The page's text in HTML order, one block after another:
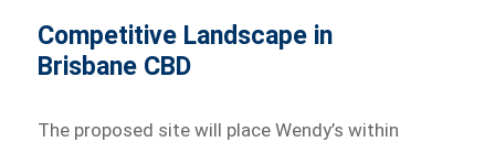
Competitive Landscape in
Brisbane CBD
The proposed site will place Wendy’s within